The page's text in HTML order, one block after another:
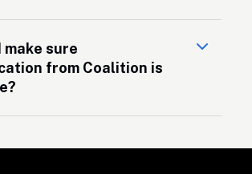
make sure
from Coalition is